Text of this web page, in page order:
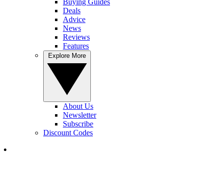
Buying Guides
Deals
Advice
News
Reviews
Features
About Us
Newsletter
Subscribe
Discount Codes